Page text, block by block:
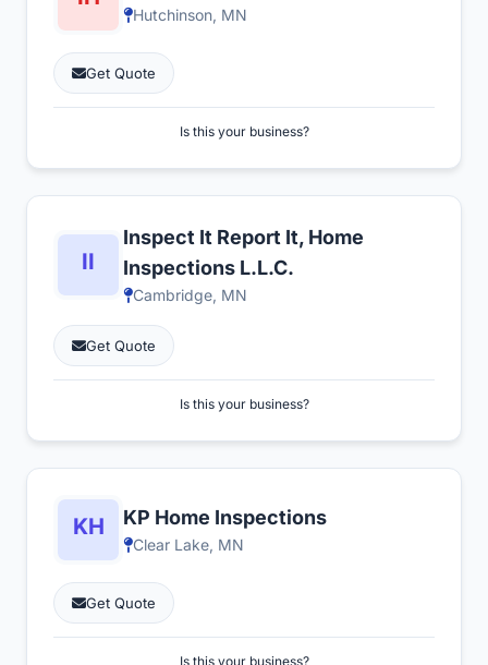
Hutchinson, MN
Get Quote
Is this your business?
Inspect It Report It, Home
Inspections L.L.C.
Cambridge, MN
Get Quote
Is this your business?
KP Home Inspections
Clear Lake, MN
Get Quote
Is this your business?